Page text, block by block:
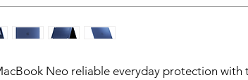
Neo reliable everyday protection with